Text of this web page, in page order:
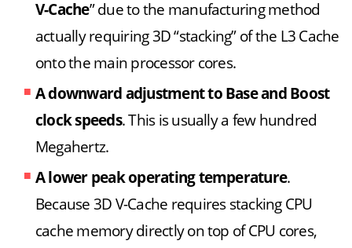
V-Cache” due to the manufacturing method
actually requiring 3D “stacking” of the L3 Cache
onto the main processor cores.
A downward adjustment to Base and Boost
clock speeds. This is usually a few hundred
Megahertz.
A lower peak operating temperature.
Because 3D V-Cache requires stacking CPU
cache memory directly on top of CPU cores,